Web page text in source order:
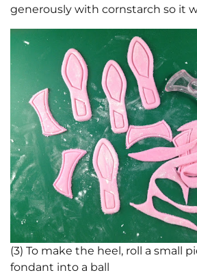
generously with cornstarch so it
(3) To make the heel, roll a small
fondant into a ball